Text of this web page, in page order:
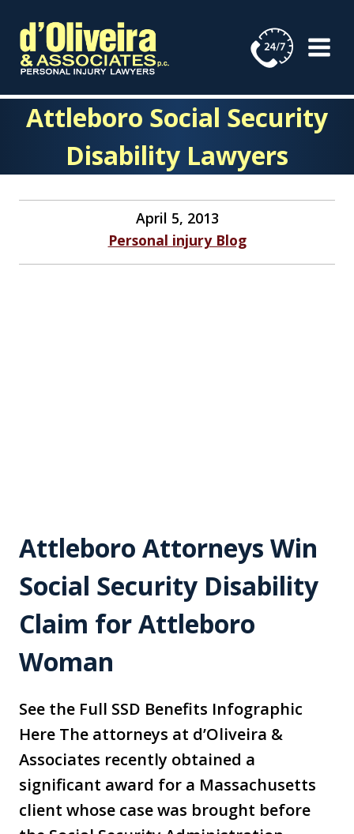
content
Attleboro Social Security
Disability Lawyers
April 5, 2013
Personal injury Blog
Attleboro Attorneys Win
Social Security Disability
Claim for Attleboro
Woman
See the Full SSD Benefits Infographic
Here The attorneys at d’Oliveira &
Associates recently obtained a
significant award for a Massachusetts
client whose case was brought before